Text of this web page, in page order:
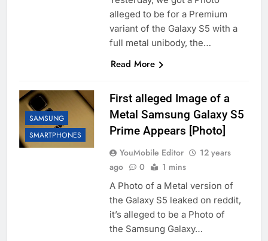
alleged to be for a Premium
variant of the Galaxy S5 with a
full metal unibody, the…
Read More
SAMSUNG
SMARTPHONES
First alleged Image of a
Metal Samsung Galaxy S5
Prime Appears [Photo]
YouMobile Editor
12 years
ago
0 1 mins
A Photo of a Metal version of
the Galaxy S5 leaked on reddit,
it’s alleged to be a Photo of
the Samsung Galaxy…